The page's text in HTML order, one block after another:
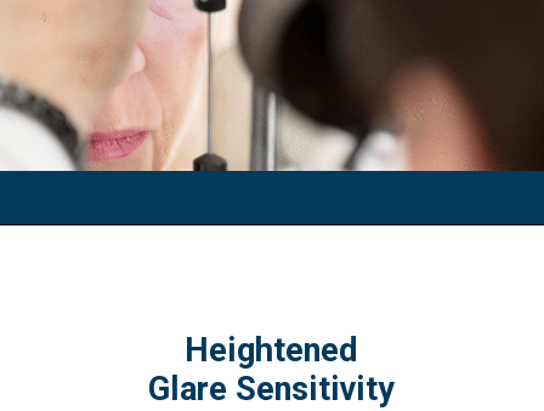
Heightened
Glare Sensitivity